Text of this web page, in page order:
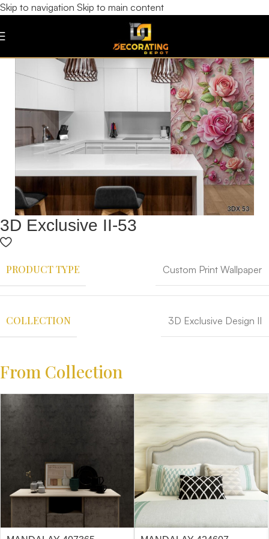
Skip to navigation Skip to main content
3D Exclusive II-53
PRODUCT TYPE Custom Print Wallpaper
COLLECTION 3D Exclusive Design II
From Collection